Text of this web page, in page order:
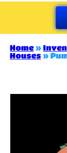
Home »
Houses »